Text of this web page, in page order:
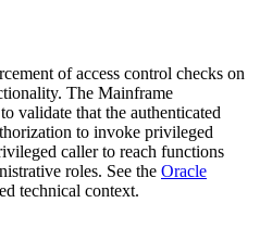
of access control checks on
The Mainframe
validate that the authenticated
to invoke privileged
caller to reach functions
roles. See the Oracle
technical context.